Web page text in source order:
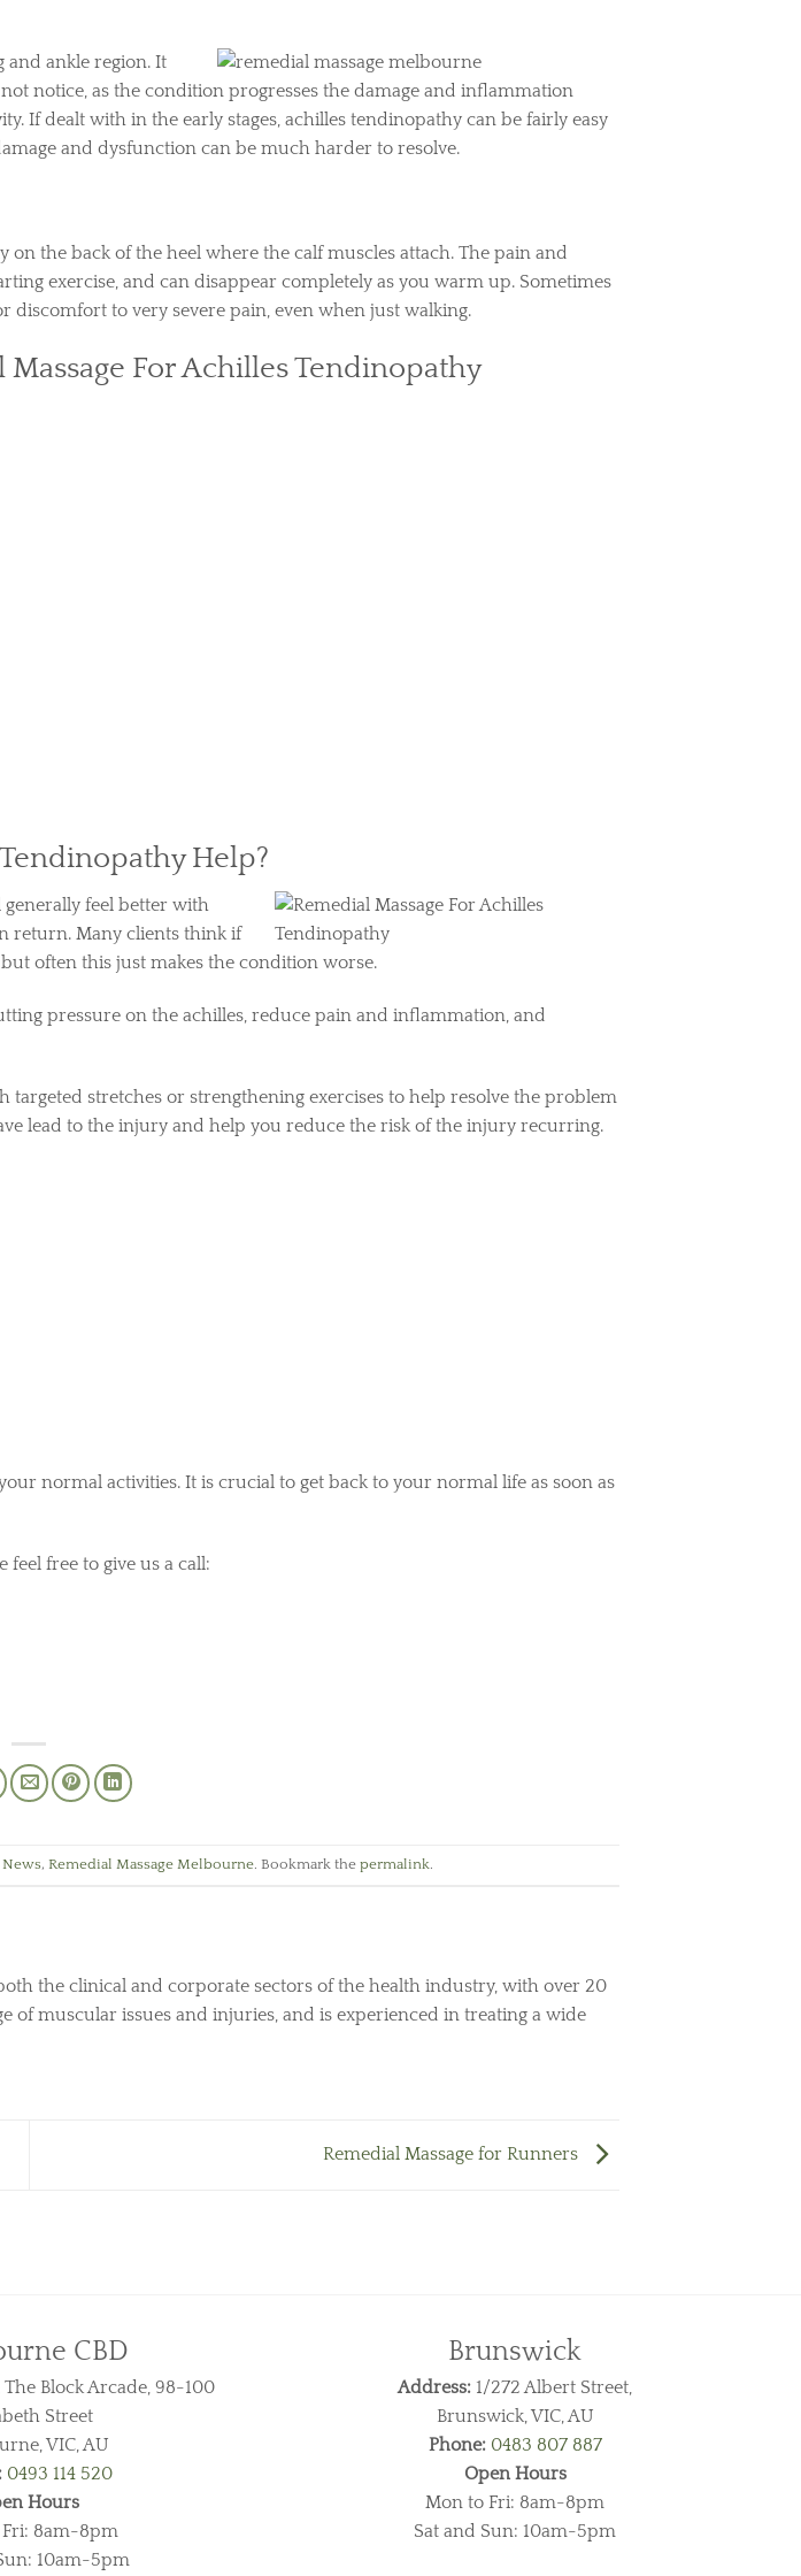
and ankle region. It
notice, as the condition progresses the damage and inflammation
If dealt with in the early stages, achilles tendinopathy can be fairly easy
and dysfunction can be much harder to resolve.
the back of the heel where the calf muscles attach. The pain and
exercise, and can disappear completely as you warm up. Sometimes
to very severe pain, even when just walking.
Massage For Achilles Tendinopathy
Help?
feel better with
return. Many clients think if
often this just makes the condition worse.
pressure on the achilles, reduce pain and inflammation, and
stretches or strengthening exercises to help resolve the problem
lead to the injury and help you reduce the risk of the injury recurring.
normal activities. It is crucial to get back to your normal life as soon as
free to give us a call:
News,Remedial Massage Melbourne. Bookmark thepermalink.
the clinical and corporate sectors of the health industry, with over 20
of muscular issues and injuries, and is experienced in treating a wide
Remedial Massage for Runners
CBD
Block Arcade, 98-100
Street
VIC, AU
0493 114 520
Hours
8am-8pm
10am-5pm
Brunswick
Address: 1/272 Albert Street,
Brunswick, VIC, AU
Phone: 0483 807 887
Open Hours
Mon to Fri: 8am-8pm
Sat and Sun: 10am-5pm